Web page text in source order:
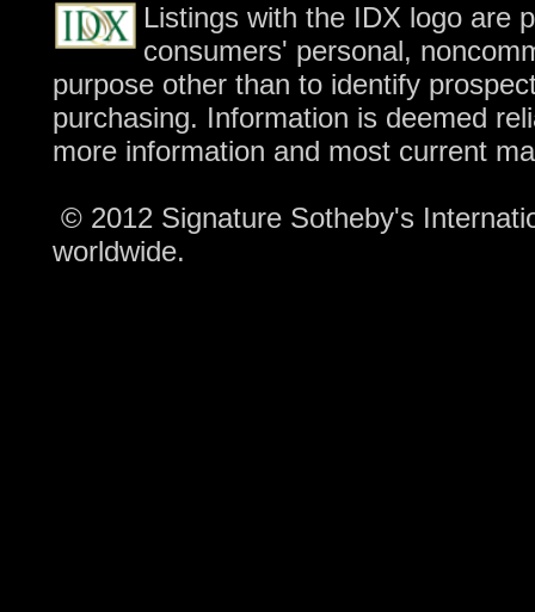
Listings with the IDX logo are
consumers' personal,
purpose other than to identify
purchasing. Information is deemed
more information and most current
© 2012 Signature Sotheby's
worldwide.